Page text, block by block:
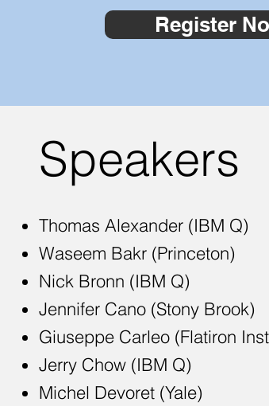
Register
Speakers
Thomas Alexander (IBM Q)
Waseem Bakr (Princeton)
Nick Bronn (IBM Q)
Jennifer Cano (Stony Brook)
Giuseppe Carleo (Flatiron
Jerry Chow (IBM Q)
Michel Devoret (Yale)